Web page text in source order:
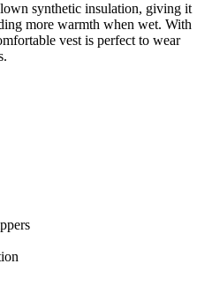
synthetic insulation, giving it
more warmth when wet. With
vest is perfect to wear